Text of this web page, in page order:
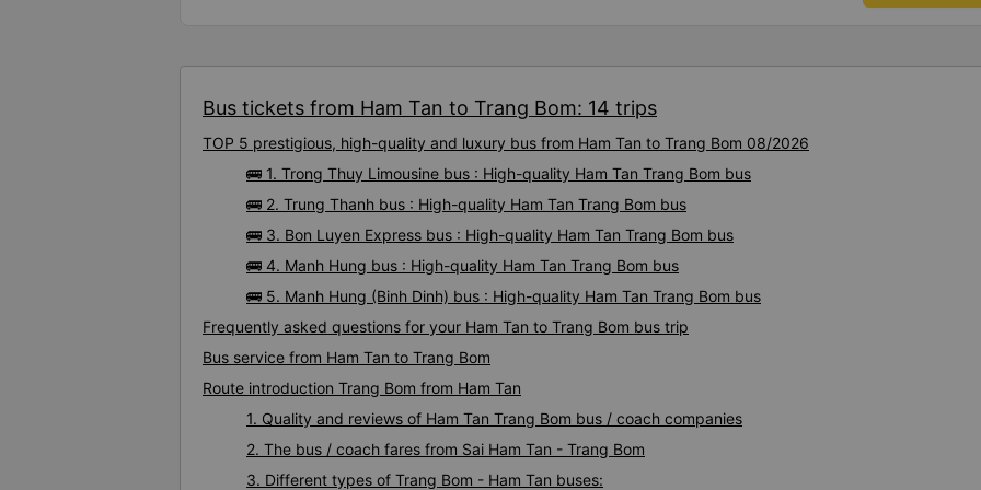
AM and 9:00 AM, which
which was quite
Bus tickets from Ham Tan to Trang Bom: 14 trips
TOP 5 prestigious, high-quality and luxury bus from Ham Tan to Trang Bom 08/2026
🚌 1. Trong Thuy Limousine bus : High-quality Ham Tan Trang Bom bus
🚌 2. Trung Thanh bus : High-quality Ham Tan Trang Bom bus
🚌 3. Bon Luyen Express bus : High-quality Ham Tan Trang Bom bus
🚌 4. Manh Hung bus : High-quality Ham Tan Trang Bom bus
🚌 5. Manh Hung (Binh Dinh) bus : High-quality Ham Tan Trang Bom bus
Frequently asked questions for your Ham Tan to Trang Bom bus trip
Bus service from Ham Tan to Trang Bom
Route introduction Trang Bom from Ham Tan
1. Quality and reviews of Ham Tan Trang Bom bus / coach companies
2. The bus / coach fares from Sai Ham Tan - Trang Bom
3. Different types of Trang Bom - Ham Tan buses: